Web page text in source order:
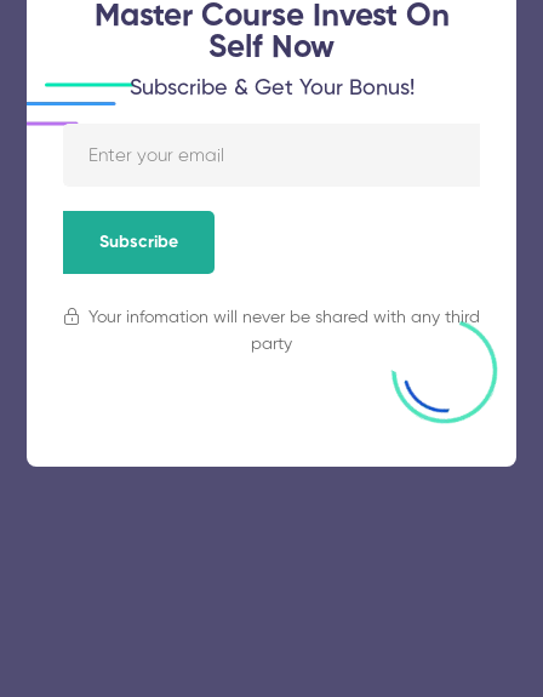
Shanmugha Arts Science Technology
Research and Academy
November 5, 2025
© 2025 collegeselection. All Rights Reserved
Master Course Invest On
Self Now
Subscribe & Get Your Bonus!
Subscribe
Your infomation will never be shared with any third
party